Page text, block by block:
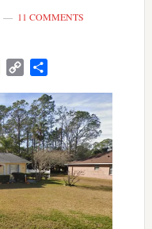
11 COMMENTS
PrintFriendly
Copy